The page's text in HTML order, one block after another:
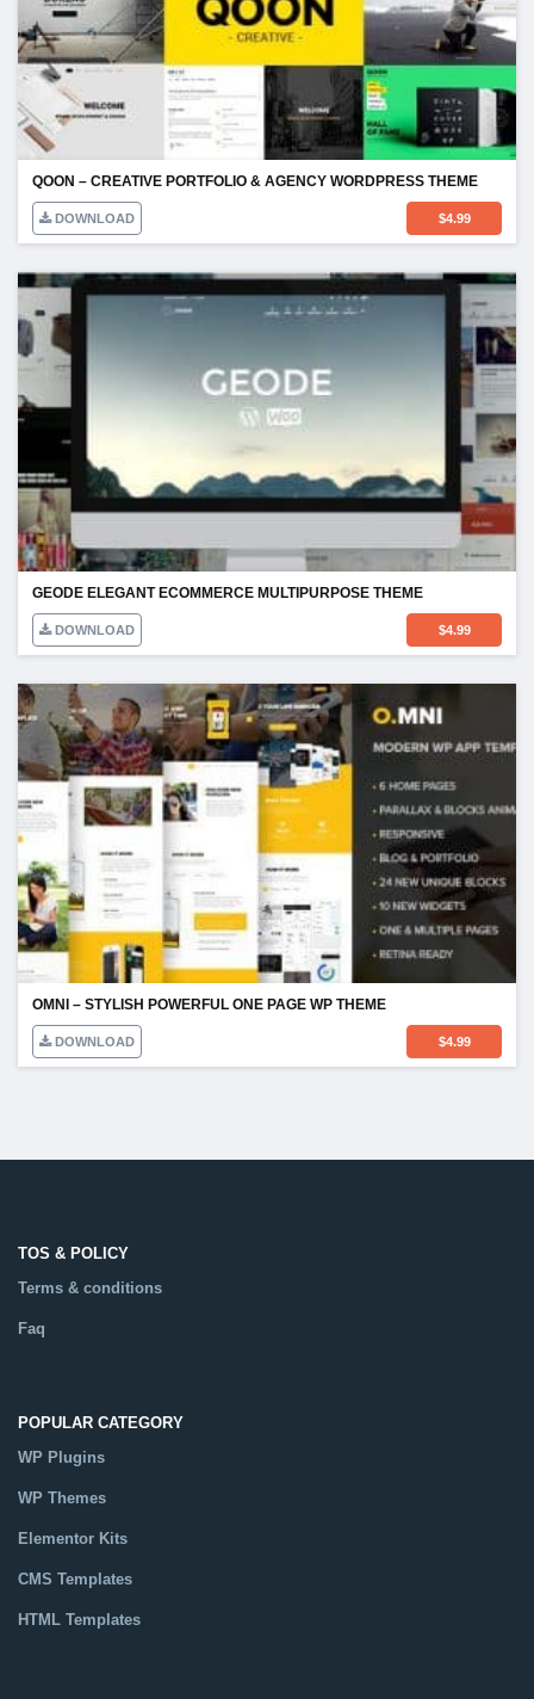
QOON – CREATIVE PORTFOLIO & AGENCY WORDPRESS THEME
DOWNLOAD $4.99
GEODE ELEGANT ECOMMERCE MULTIPURPOSE THEME
DOWNLOAD $4.99
OMNI – STYLISH POWERFUL ONE PAGE WP THEME
DOWNLOAD $4.99
TOS & POLICY
Terms & conditions
Faq
POPULAR CATEGORY
WP Plugins
WP Themes
Elementor Kits
CMS Templates
HTML Templates